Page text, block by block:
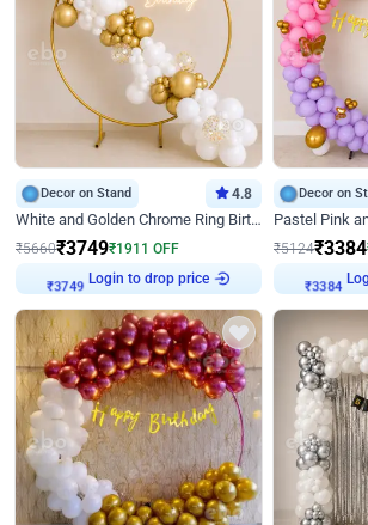
Decor on Stand 4.8
White and Golden Chrome Ring Birthday Decor With Neon Light
₹5660₹3749₹1911 OFF
₹3749
Login to drop price
Decor on
₹5124₹3384
₹3384